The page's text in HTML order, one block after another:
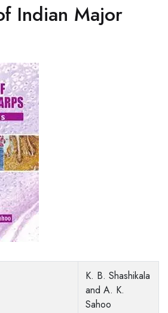
Indian Major
K. B. Shashikala
and A. K.
Sahoo